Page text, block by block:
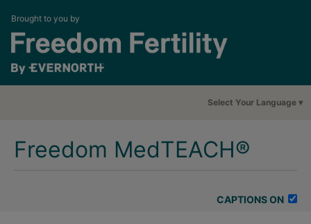
Brought to you by
Select Your Language
Freedom MedTEACH®
CAPTIONS ON